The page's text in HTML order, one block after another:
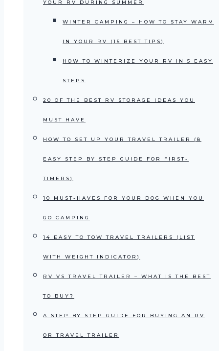
YOUR RV DURING SUMMER
WINTER CAMPING – HOW TO STAY WARM
IN YOUR RV (15 BEST TIPS)
HOW TO WINTERIZE YOUR RV IN 5 EASY
STEPS
20 OF THE BEST RV STORAGE IDEAS YOU
MUST HAVE
HOW TO SET UP YOUR TRAVEL TRAILER (8
EASY STEP BY STEP GUIDE FOR FIRST-
TIMERS)
10 MUST-HAVES FOR YOUR DOG WHEN YOU
GO CAMPING
14 EASY TO TOW TRAVEL TRAILERS (LIST
WITH WEIGHT INDICATOR)
RV VS TRAVEL TRAILER – WHAT IS THE BEST
TO BUY?
A STEP BY STEP GUIDE FOR BUYING AN RV
OR TRAVEL TRAILER